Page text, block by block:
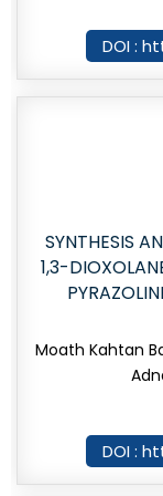
DOI :
SYNTHESIS
1,3-
Moath Kahtan
DOI :